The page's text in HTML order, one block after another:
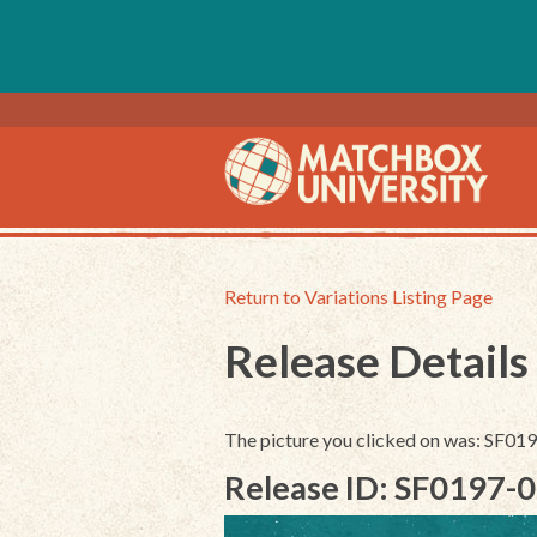
Return to Variations Listing Page
Release Details
The picture you clicked on was:
Release ID: SF0197-